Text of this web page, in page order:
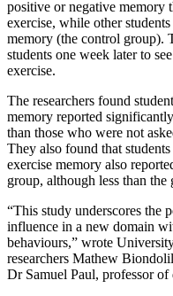
positive or negative memory
exercise, while other
memory (the control group).
students one week later to
exercise.
The researchers found
memory reported
than those who were not
They also found that
exercise memory also
group, although less than
“This study underscores the
influence in a new domain
behaviours,” wrote
researchers Mathew
Dr Samuel Paul, professor